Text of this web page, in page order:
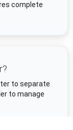
complete
to separate
to manage